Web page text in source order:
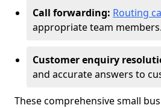
Call forwarding: Routing
appropriate team members.
Customer enquiry
and accurate answers to
These comprehensive small